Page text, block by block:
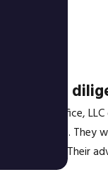
"Amazing,
Gigstad Law Office,
around my case.
became issues. Their